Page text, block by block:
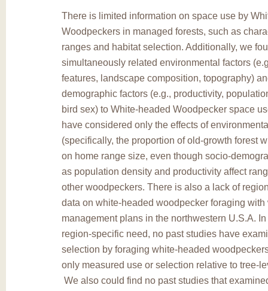
There is limited information on space use by
Woodpeckers in managed forests, such as
ranges and habitat selection. Additionally, we
simultaneously related environmental factors
features, landscape composition, topography)
demographic factors (e.g., productivity,
bird sex) to White-headed Woodpecker space
have considered only the effects of
(specifically, the proportion of old-growth forest
on home range size, even though socio-
as population density and productivity affect
other woodpeckers. There is also a lack of
data on white-headed woodpecker foraging
management plans in the northwestern U.S.A.
region-specific need, no past studies have
selection by foraging white-headed
only measured use or selection relative to tree-
We also could find no past studies that